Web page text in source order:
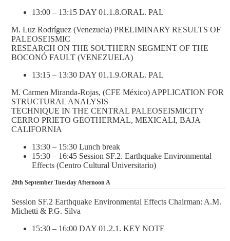
13:00 – 13:15 DAY 01.1.8.ORAL. PAL
M. Luz Rodríguez (Venezuela) PRELIMINARY RESULTS OF
PALEOSEISMIC
RESEARCH ON THE SOUTHERN SEGMENT OF THE
BOCONÓ FAULT (VENEZUELA)
13:15 – 13:30 DAY 01.1.9.ORAL. PAL
M. Carmen Miranda-Rojas, (CFE México) APPLICATION FOR
STRUCTURAL ANALYSIS
TECHNIQUE IN THE CENTRAL PALEOSEISMICITY
CERRO PRIETO GEOTHERMAL, MEXICALI, BAJA
CALIFORNIA
13:30 – 15:30 Lunch break
15:30 – 16:45 Session SF.2. Earthquake Environmental
Effects (Centro Cultural Universitario)
20th September Tuesday Afternoon A
Session SF.2 Earthquake Environmental Effects Chairman: A.M.
Michetti & P.G. Silva
15:30 – 16:00 DAY 01.2.1. KEY NOTE